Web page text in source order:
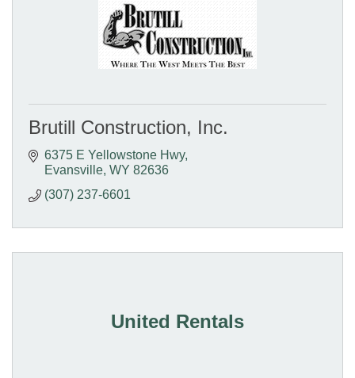
Brutill Construction, Inc.
6375 E Yellowstone Hwy
Evansville WY 82636
(307) 237-6601
United Rentals